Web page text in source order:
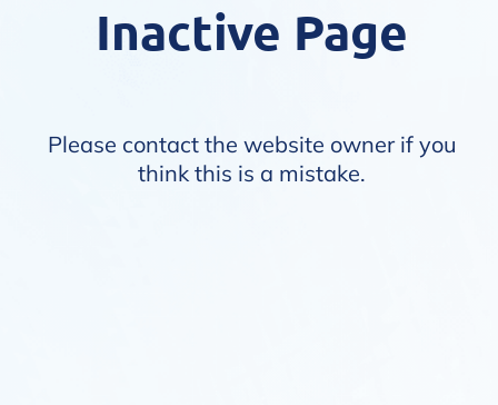
Inactive Page
Please contact the website owner if you
think this is a mistake.